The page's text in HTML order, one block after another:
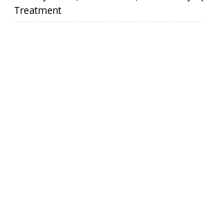
Treatment